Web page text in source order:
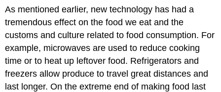
As mentioned earlier, new technology has had a
tremendous effect on the food we eat and the
customs and culture related to food consumption. For
example, microwaves are used to reduce cooking
time or to heat up leftover food. Refrigerators and
freezers allow produce to travel great distances and
last longer. On the extreme end of making food last